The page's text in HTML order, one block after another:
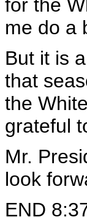
for the
me do a
But it is
that
the
grateful
Mr.
look
END